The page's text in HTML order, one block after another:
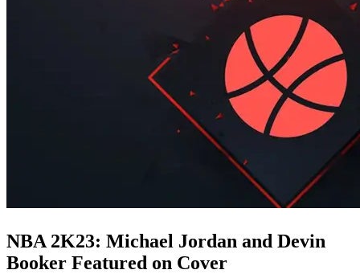
NBA 2K23: Michael Jordan and Devin
Booker Featured on Cover